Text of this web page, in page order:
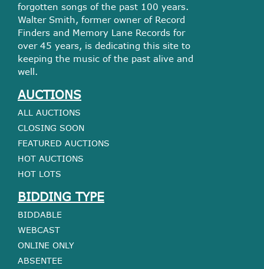
forgotten songs of the past 100 years.
Walter Smith, former owner of Record
Finders and Memory Lane Records for
over 45 years, is dedicating this site to
keeping the music of the past alive and
well.
AUCTIONS
ALL AUCTIONS
CLOSING SOON
FEATURED AUCTIONS
HOT AUCTIONS
HOT LOTS
BIDDING TYPE
BIDDABLE
WEBCAST
ONLINE ONLY
ABSENTEE